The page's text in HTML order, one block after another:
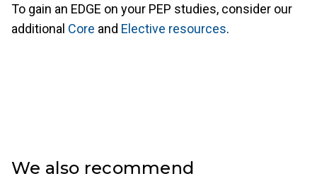
To gain an EDGE on your PEP studies, consider our
additional Core and Elective resources.
We also recommend